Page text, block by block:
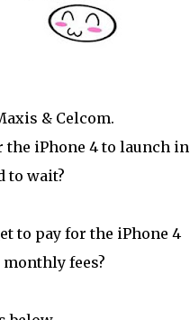
& Celcom.
the iPhone 4 to launch in
to wait?
to pay for the iPhone 4
fees?